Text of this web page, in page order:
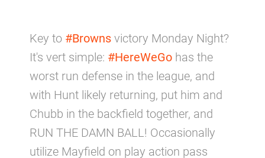
Key to #Browns victory Monday Night?
It's vert simple: #HereWeGo has the
worst run defense in the league, and
with Hunt likely returning, put him and
Chubb in the backfield together, and
RUN THE DAMN BALL! Occasionally
utilize Mayfield on play action pass